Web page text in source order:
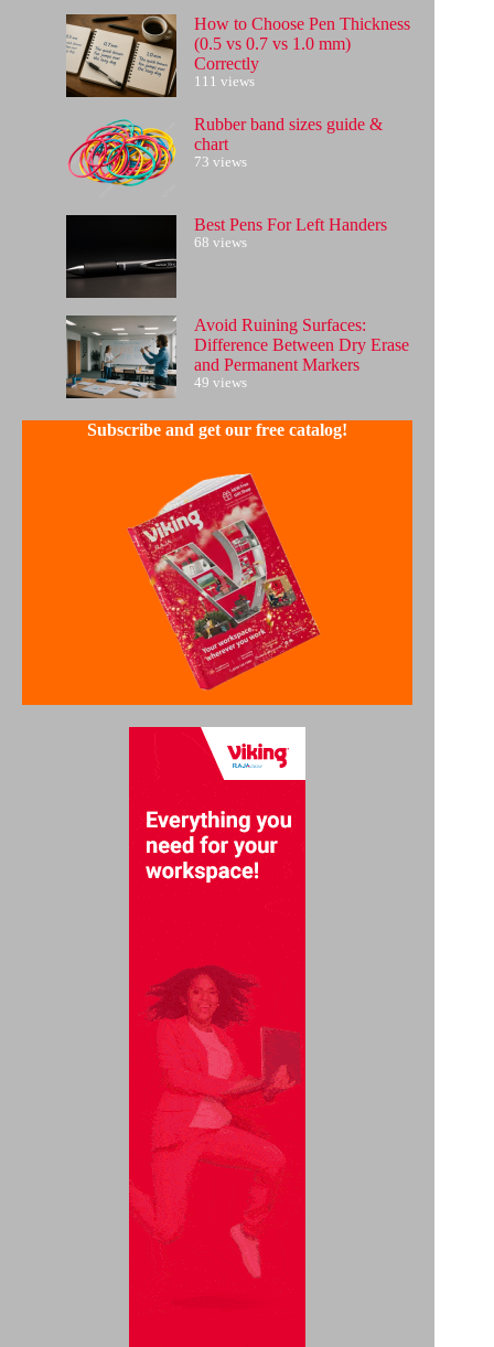
How to Choose Pen Thickness
(0.5 vs 0.7 vs 1.0 mm)
Correctly
111 views
Rubber band sizes guide &
chart
73 views
Best Pens For Left Handers
68 views
Avoid Ruining Surfaces:
Difference Between Dry Erase
and Permanent Markers
49 views
Subscribe and get our free catalog!